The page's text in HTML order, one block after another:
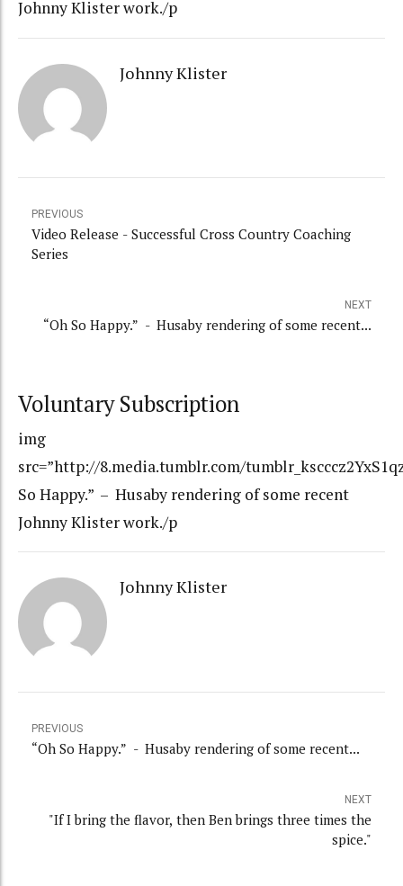
Johnny Klister work./p
Johnny Klister
PREVIOUS
Video Release - Successful Cross Country Coaching
Series
NEXT
“Oh So Happy.” - Husaby rendering of some recent...
Voluntary Subscription
img
src=”http://8.media.tumblr.com/
So Happy.” – Husaby rendering of some recent
Johnny Klister work./p
Johnny Klister
PREVIOUS
“Oh So Happy.” - Husaby rendering of some recent...
NEXT
"If I bring the flavor, then Ben brings three times the
spice."